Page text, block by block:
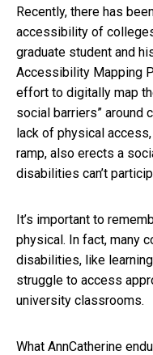
Recently, there has
accessibility of
graduate student and
Accessibility Mapping
effort to digitally map
social barriers” around
lack of physical
ramp, also erects a
disabilities can’t
It’s important to
physical. In fact, many
disabilities, like
struggle to access
university classrooms.
What AnnCatherine